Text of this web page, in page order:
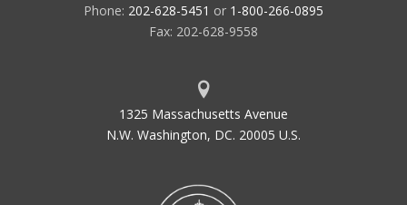
Phone: 202-628-5451 or 1-800-266-0895
Fax: 202-628-9558
1325 Massachusetts Avenue
N.W. Washington, DC. 20005 U.S.